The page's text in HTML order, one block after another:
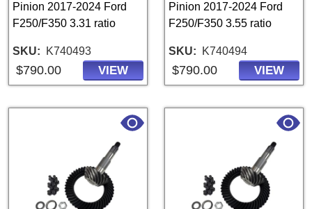
Pinion 2017-2024 Ford
F250/F350 3.31 ratio
SKU K740493
$790.00 VIEW
Pinion 2017-2024 Ford
F250/F350 3.55 ratio
SKU K740494
$790.00 VIEW